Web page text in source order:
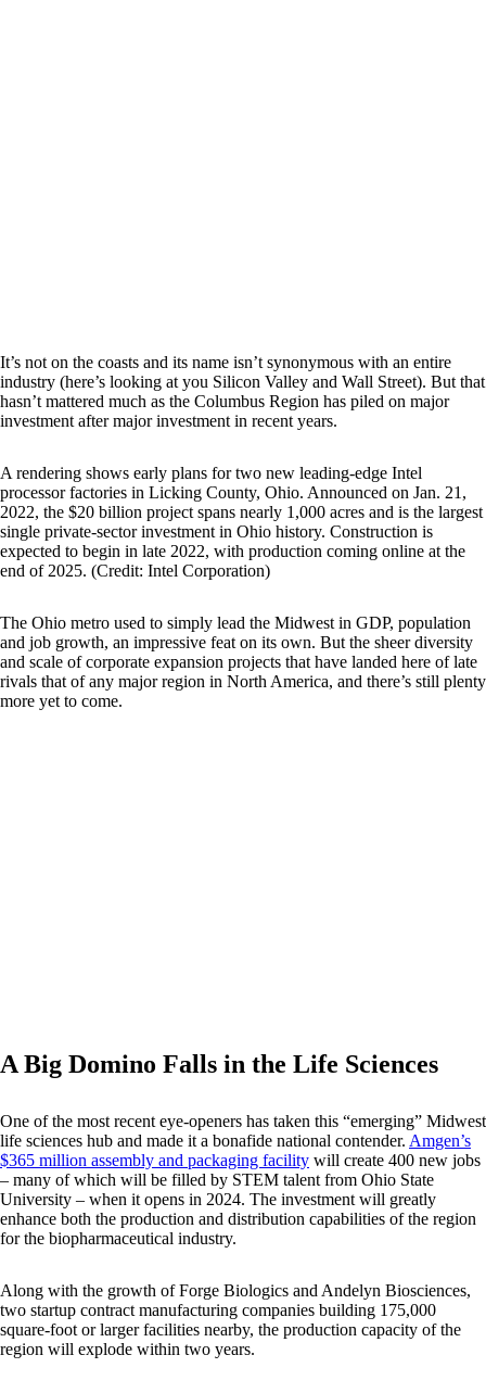
It’s not on the coasts and its name isn’t synonymous with an entire
industry (here’s looking at you Silicon Valley and Wall Street). But that
hasn’t mattered much as the Columbus Region has piled on major
investment after major investment in recent years.
A rendering shows early plans for two new leading-edge Intel
processor factories in Licking County, Ohio. Announced on Jan. 21,
2022, the $20 billion project spans nearly 1,000 acres and is the largest
single private-sector investment in Ohio history. Construction is
expected to begin in late 2022, with production coming online at the
end of 2025. (Credit: Intel Corporation)
The Ohio metro used to simply lead the Midwest in GDP, population
and job growth, an impressive feat on its own. But the sheer diversity
and scale of corporate expansion projects that have landed here of late
rivals that of any major region in North America, and there’s still plenty
more yet to come.
A Big Domino Falls in the Life Sciences
One of the most recent eye-openers has taken this “emerging” Midwest
life sciences hub and made it a bonafide national contender. Amgen’s
$365 million assembly and packaging facility will create 400 new jobs
– many of which will be filled by STEM talent from Ohio State
University – when it opens in 2024. The investment will greatly
enhance both the production and distribution capabilities of the region
for the biopharmaceutical industry.
Along with the growth of Forge Biologics and Andelyn Biosciences,
two startup contract manufacturing companies building 175,000
square-foot or larger facilities nearby, the production capacity of the
region will explode within two years.